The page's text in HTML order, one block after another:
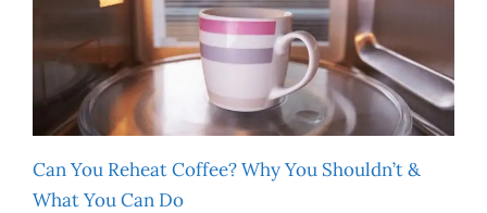
Can You Reheat Coffee? Why You Shouldn’t &
What You Can Do